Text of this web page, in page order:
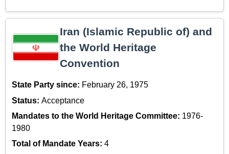
Iran (Islamic Republic of) and
the World Heritage
Convention
State Party since: February 26, 1975
Status: Acceptance
Mandates to the World Heritage Committee: 1976-
1980
Total of Mandate Years: 4